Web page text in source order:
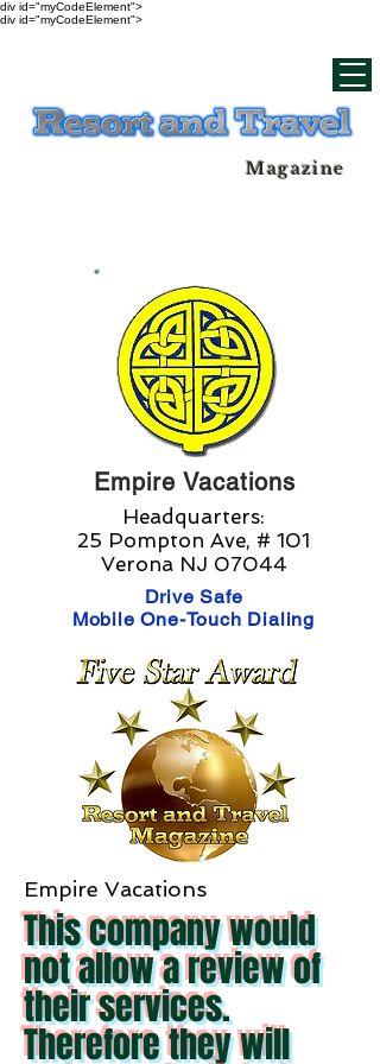
div id="myCodeElement">
div id="myCodeElement">
Magazine
Empire Vacations
Headquarters:
25 Pompton Ave, # 101
Verona NJ 07044
Drive Safe
Mobile One-Touch Dialing
Empire Vacations
This company would
not allow a review of
their services.
Therefore they will